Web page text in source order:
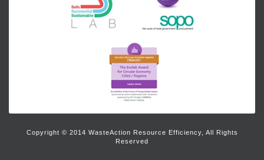
Copyright © 2014 WasteAction Resource Efficiency, All Rights
Reserved